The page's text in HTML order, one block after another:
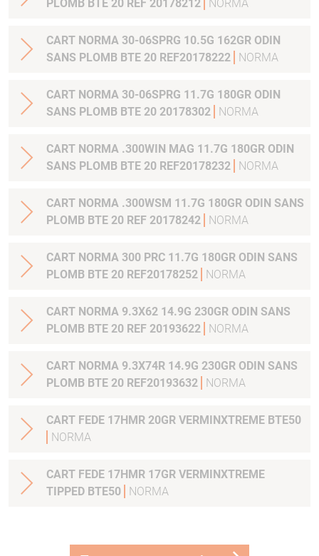
PLOMB BTE 20 REF 20178212
NORMA
CART NORMA 30-06SPRG 10.5G 162GR ODIN
SANS PLOMB BTE 20 REF20178222
NORMA
CART NORMA 30-06SPRG 11.7G 180GR ODIN
SANS PLOMB BTE 20 20178302
NORMA
CART NORMA .300WIN MAG 11.7G 180GR ODIN
SANS PLOMB BTE 20 REF20178232
NORMA
CART NORMA .300WSM 11.7G 180GR ODIN SANS
PLOMB BTE 20 REF 20178242
NORMA
CART NORMA 300 PRC 11.7G 180GR ODIN SANS
PLOMB BTE 20 REF20178252
NORMA
CART NORMA 9.3X62 14.9G 230GR ODIN SANS
PLOMB BTE 20 REF 20193622
NORMA
CART NORMA 9.3X74R 14.9G 230GR ODIN SANS
PLOMB BTE 20 REF20193632
NORMA
CART FEDE 17HMR 20GR VERMINXTREME BTE50
NORMA
CART FEDE 17HMR 17GR VERMINXTREME
TIPPED BTE50
NORMA